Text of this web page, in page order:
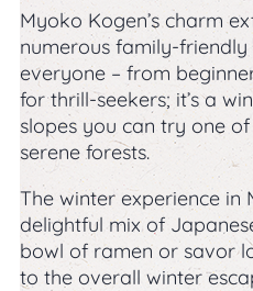
Myoko Kogen’s charm
numerous family-
everyone – from
for thrill-seekers; it’s a
slopes you can try one
serene forests.
The winter experience
delightful mix of
bowl of ramen or savor
to the overall winter